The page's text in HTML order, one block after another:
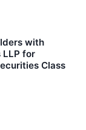
with
LLP for
Class